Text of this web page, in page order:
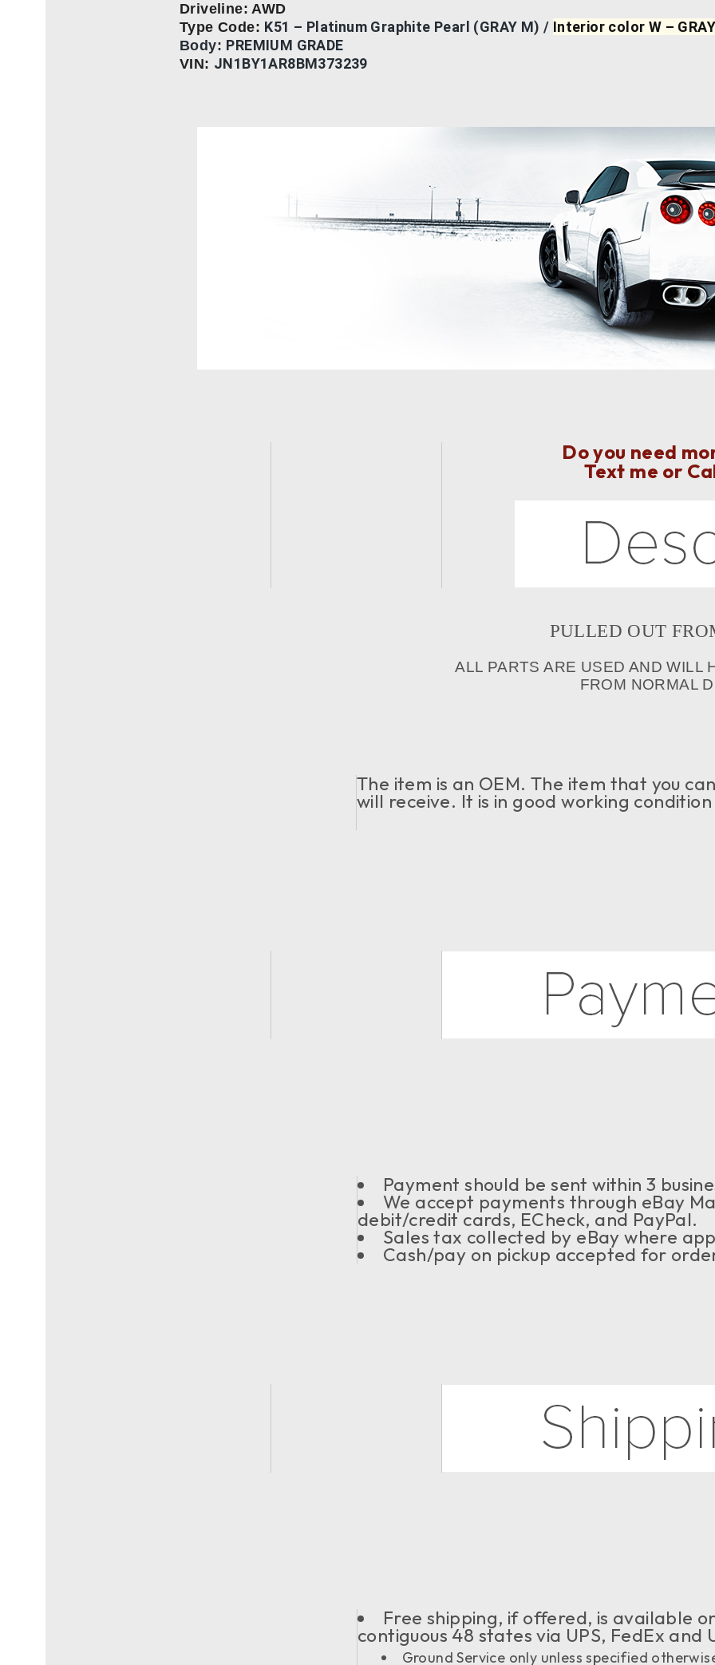
Driveline: AWD
Type Code: K51 – Platinum Graphite Pearl (GRAY M) / Interior color W –
Body: PREMIUM GRADE
VIN: JN1BY1AR8BM373239
Do you need
Text me or
PULLED OUT
ALL PARTS ARE USED AND WILL
FROM NORMAL
The item is an OEM. The item that you
will receive. It is in good working
Payment should be sent within 3
We accept payments through eBay
debit/credit cards, ECheck, and PayPal.
Sales tax collected by eBay where
Cash/pay on pickup accepted for
Free shipping, if offered, is available
contiguous 48 states via UPS, FedEx and
Ground Service only unless specified